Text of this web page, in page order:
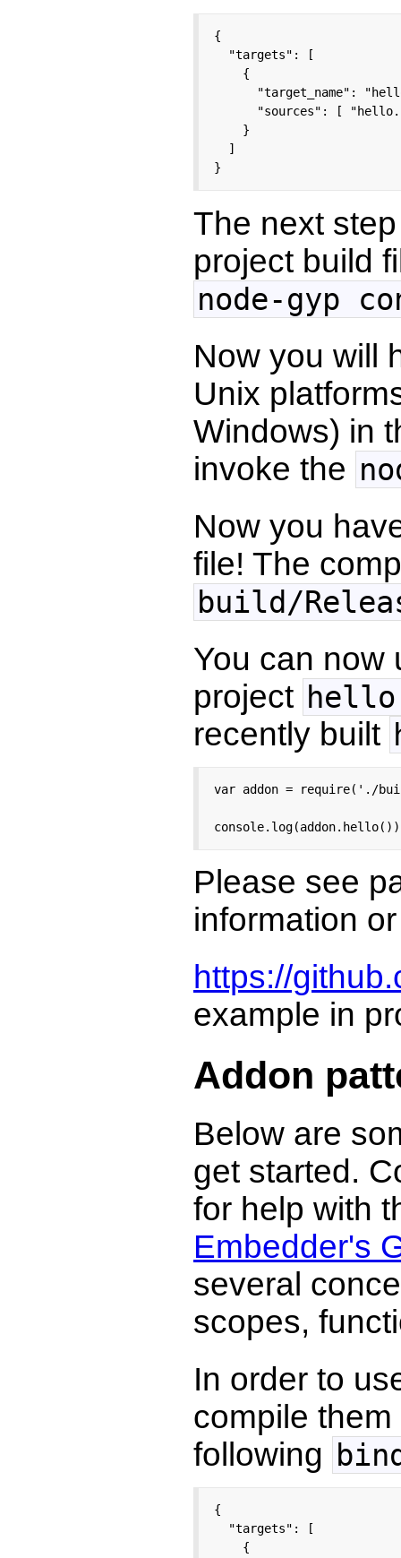
{
  "targets": [
    {
"target_name":
"sources": [
    }
  ]
}
The next
project build
node-gyp
Now you will
Unix
Windows) in
invoke the
Now you
file! The
build/
You can now
project
recently built
var addon = require('./
Please see
information or
https://
example in
Addon
Below are
get started.
for help with
Embedder's
several
scopes,
In order to
compile
following
{
  "targets": [
    {